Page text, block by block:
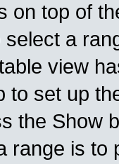
on top of
select a
view
to set up
the Show
range is to